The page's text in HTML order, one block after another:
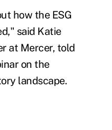
how the ESG
said Katie
at Mercer, told
on the
landscape.